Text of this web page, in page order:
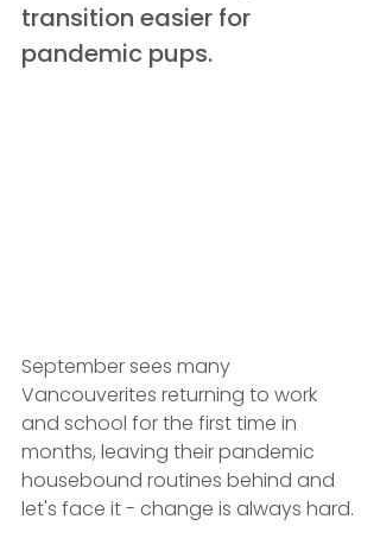
transition easier for
pandemic pups.
September sees many
Vancouverites returning to work
and school for the first time in
months, leaving their pandemic
housebound routines behind and
let's face it - change is always hard.